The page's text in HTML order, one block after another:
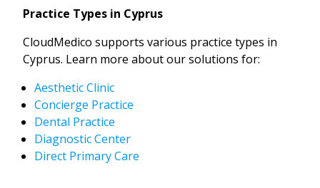
Practice Types in Cyprus
CloudMedico supports various practice types in
Cyprus. Learn more about our solutions for:
Aesthetic Clinic
Concierge Practice
Dental Practice
Diagnostic Center
Direct Primary Care